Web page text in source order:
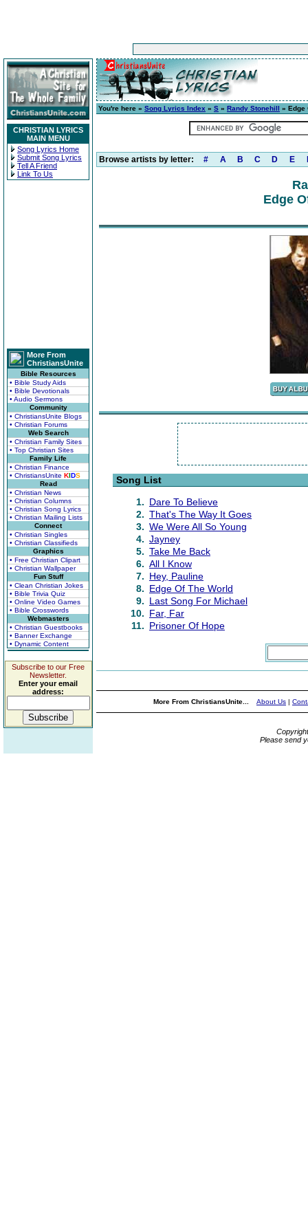
CHRISTIAN LYRICS
MAIN MENU
Song Lyrics Home
Submit Song Lyrics
Tell A Friend
Link To Us
More From
ChristiansUnite
Bible Resources
• Bible Study Aids
• Bible Devotionals
• Audio Sermons
Community
• ChristiansUnite Blogs
• Christian Forums
Web Search
• Christian Family Sites
• Top Christian Sites
Family Life
• Christian Finance
• ChristiansUnite KIDS
Read
• Christian News
• Christian Columns
• Christian Song Lyrics
• Christian Mailing Lists
Connect
• Christian Singles
• Christian Classifieds
Graphics
• Free Christian Clipart
• Christian Wallpaper
Fun Stuff
• Clean Christian Jokes
• Bible Trivia Quiz
• Online Video Games
• Bible Crosswords
Webmasters
• Christian Guestbooks
• Banner Exchange
• Dynamic Content
Subscribe to our Free
Newsletter.
Enter your email
address:
You're here » Song Lyrics Index » S » Randy Stonehill » Edge
Browse artists by letter: # A B C D E
Edge
Song List
1. Dare To Believe
2. That's The Way It Goes
3. We Were All So Young
4. Jayney
5. Take Me Back
6. All I Know
7. Hey, Pauline
8. Edge Of The World
9. Last Song For Michael
10. Far, Far
11. Prisoner Of Hope
More From ChristiansUnite... About Us |
Please send